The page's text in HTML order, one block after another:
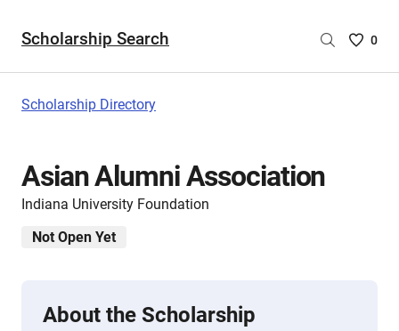
Scholarship Search
Saved
0
Scholarship Directory
Asian Alumni Association
Indiana University Foundation
Not Open Yet
About the Scholarship